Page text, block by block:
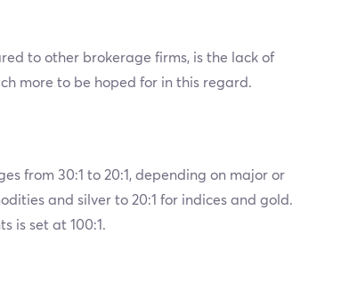
to other brokerage firms, is the lack of
more to be hoped for in this regard.
from 30:1 to 20:1, depending on major or
and silver to 20:1 for indices and gold.
is set at 100:1.